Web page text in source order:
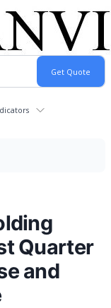
Quarter
and